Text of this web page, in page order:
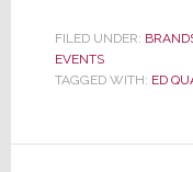
FILED UNDER:
EVENTS
TAGGED WITH: ED